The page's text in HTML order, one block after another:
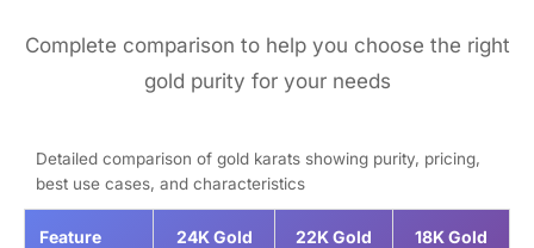
Complete comparison to help you choose the right
gold purity for your needs
Detailed comparison of gold karats showing purity, pricing,
best use cases, and characteristics
Feature 24K Gold 22K Gold 18K Gold